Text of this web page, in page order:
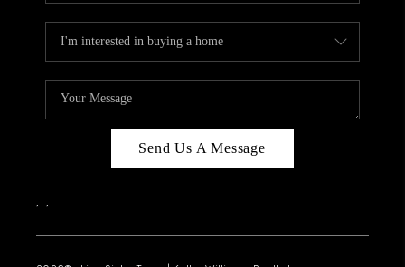
Send Us A Message
, ,